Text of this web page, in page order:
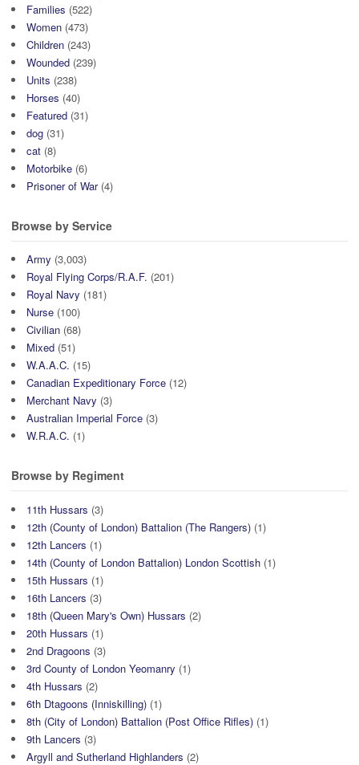
Families (522)
Women (473)
Children (243)
Wounded (239)
Units (238)
Horses (40)
Featured (31)
dog (31)
cat (8)
Motorbike (6)
Prisoner of War(4)
Browse by Service
Army (3,003)
Royal Flying Corps/R.A.F. (201)
Royal Navy (181)
Nurse (100)
Civilian (68)
Mixed (51)
W.A.A.C. (15)
Canadian Expeditionary Force (12)
Merchant Navy (3)
Australian Imperial Force (3)
W.R.A.C. (1)
Browse by Regiment
11th Hussars (3)
12th (County of London) Battalion (The Rangers) (1)
12th Lancers (1)
14th (County of London Battalion) London Scottish (1)
15th Hussars (1)
16th Lancers (3)
18th (Queen Mary's Own) Hussars (2)
20th Hussars (1)
2nd Dragoons (3)
3rd County of London Yeomanry (1)
4th Hussars (2)
6th Dtagoons (Inniskilling) (1)
8th (City of London) Battalion (Post Office Rifles) (1)
9th Lancers (3)
Argyll and Sutherland Highlanders (2)